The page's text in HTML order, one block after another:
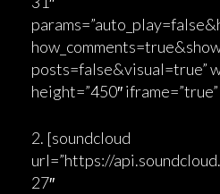
posts=false&visual=true”
height=”450″
2. [soundcloud
url=”https://
27″